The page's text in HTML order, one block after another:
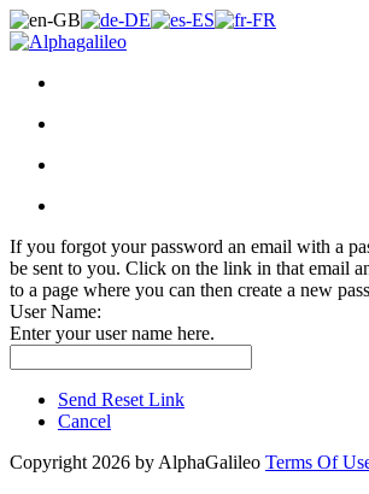
If you forgot your password an email with a
be sent to you. Click on the link in that email
to a page where you can then create a new
User Name:
Enter your user name here.
Send Reset Link
Cancel
Copyright 2026 by AlphaGalileo Terms Of